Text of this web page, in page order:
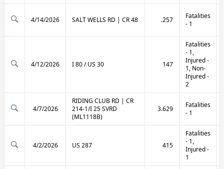
4/14/2026 SALT WELLS RD | CR 48 .257
Fatalities
- 1
4/12/2026 I 80 / US 30 147
Fatalities
- 1,
Injured -
1, Non-
Injured -
2
4/7/2026
RIDING CLUB RD | CR
214-1/I 25 SVRD
(ML1118B)
3.629
Fatalities
- 1
4/2/2026 US 287 415
Fatalities
- 1,
Injured -
1